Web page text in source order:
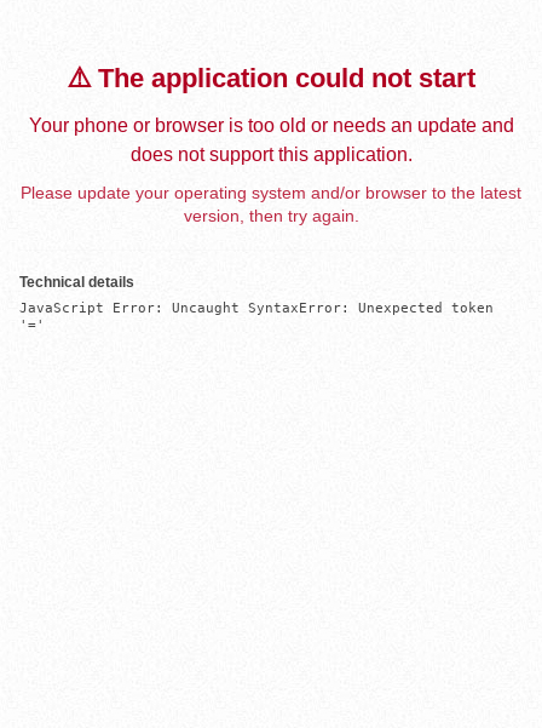
⚠️ The application could not start
Your phone or browser is too old or needs an update and
does not support this application.
Please update your operating system and/or browser to the latest
version, then try again.
Technical details
JavaScript Error: Uncaught SyntaxError: Unexpected token
'='